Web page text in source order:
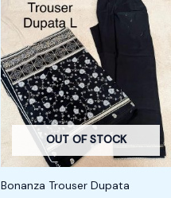
OUT OF STOCK
Bonanza Trouser Dupata